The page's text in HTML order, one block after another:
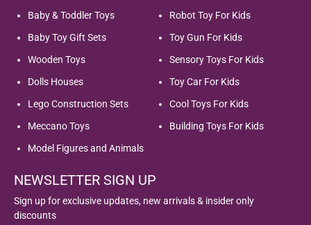
Baby & Toddler Toys
Baby Toy Gift Sets
Wooden Toys
Dolls Houses
Lego Construction Sets
Meccano Toys
Model Figures and Animals
Robot Toy For Kids
Toy Gun For Kids
Sensory Toys For Kids
Toy Car For Kids
Cool Toys For Kids
Building Toys For Kids
NEWSLETTER SIGN UP
Sign up for exclusive updates, new arrivals & insider only
discounts